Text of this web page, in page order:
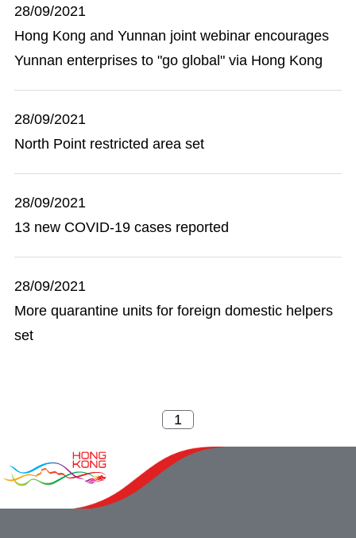
28/09/2021
Hong Kong and Yunnan joint webinar encourages
Yunnan enterprises to "go global" via Hong Kong
28/09/2021
North Point restricted area set
28/09/2021
13 new COVID-19 cases reported
28/09/2021
More quarantine units for foreign domestic helpers
set